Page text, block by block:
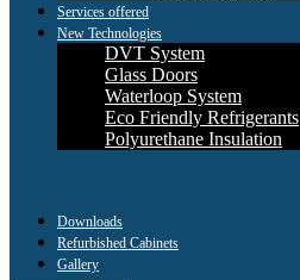
Services offered
New Technologies
DVT System
Glass Doors
Waterloop System
Eco Friendly Refrigerants
Polyurethane Insulation
Downloads
Refurbished Cabinets
Gallery